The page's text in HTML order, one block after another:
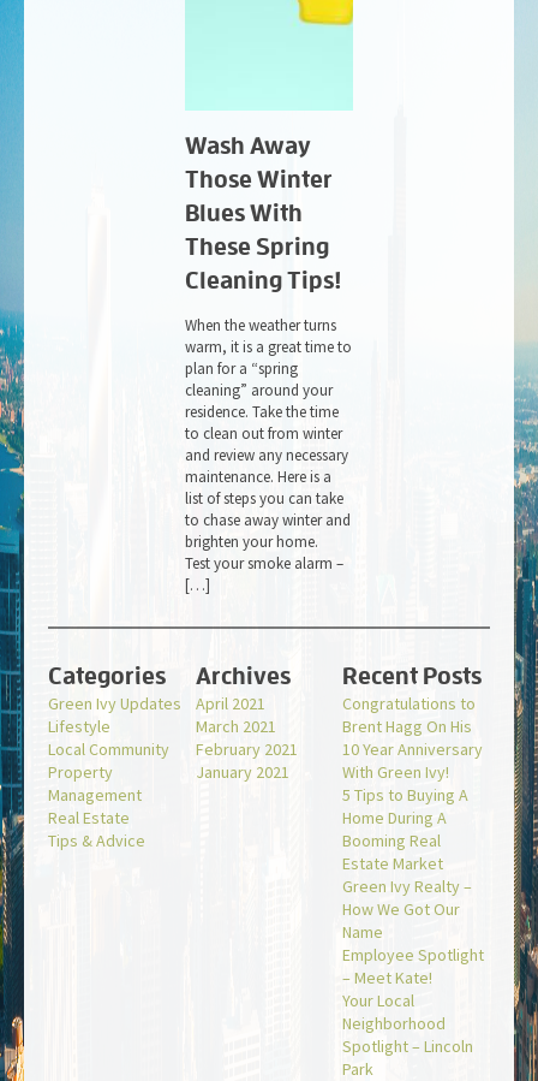
Wash Away
Those Winter
Blues With
These Spring
Cleaning Tips!
When the weather turns
warm, it is a great time to
plan for a “spring
cleaning” around your
residence. Take the time
to clean out from winter
and review any necessary
maintenance. Here is a
list of steps you can take
to chase away winter and
brighten your home.
Test your smoke alarm –
[…]
Categories
Green Ivy Updates
Lifestyle
Local Community
Property
Management
Real Estate
Tips & Advice
Archives
April 2021
March 2021
February 2021
January 2021
Recent Posts
Congratulations to
Brent Hagg On His
10 Year Anniversary
With Green Ivy!
5 Tips to Buying A
Home During A
Booming Real
Estate Market
Green Ivy Realty –
How We Got Our
Name
Employee Spotlight
– Meet Kate!
Your Local
Neighborhood
Spotlight – Lincoln
Park